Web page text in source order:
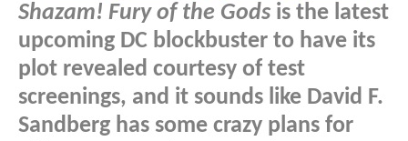
Shazam! Fury of the Gods is the latest
upcoming DC blockbuster to have its
plot revealed courtesy of test
screenings, and it sounds like David F.
Sandberg has some crazy plans for